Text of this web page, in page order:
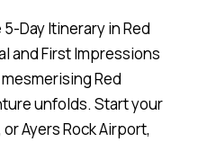
Day Itinerary in Red
and First Impressions
Red
unfolds. Start your
Ayers Rock Airport,